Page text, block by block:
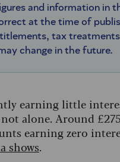
and information in
at the time of
tax treatments
change in the future.
earning little
not alone. Around
earning zero
shows.